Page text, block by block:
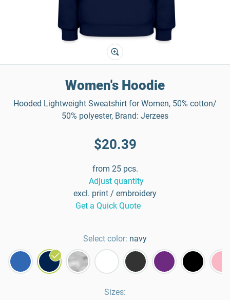
Women's Hoodie
Hooded Lightweight Sweatshirt for Women, 50% cotton/
50% polyester, Brand: Jerzees
$20.39
from 25 pcs.
Adjust quantity
excl. print / embroidery
Get a Quick Quote
Select color: navy
Sizes: